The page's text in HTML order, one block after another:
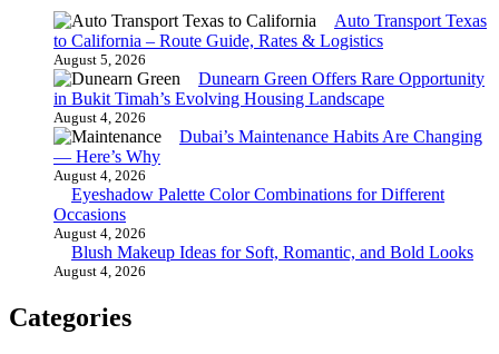
Auto Transport Texas
to California – Route Guide, Rates & Logistics
August 5, 2026
Dunearn Green Offers Rare Opportunity
in Bukit Timah’s Evolving Housing Landscape
August 4, 2026
Dubai’s Maintenance Habits Are Changing
— Here’s Why
August 4, 2026
Eyeshadow Palette Color Combinations for Different
Occasions
August 4, 2026
Blush Makeup Ideas for Soft, Romantic, and Bold Looks
August 4, 2026
Categories